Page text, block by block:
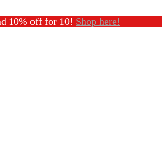
10% off for 10! Shop here!